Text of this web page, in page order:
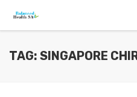
TAG: SINGAPORE